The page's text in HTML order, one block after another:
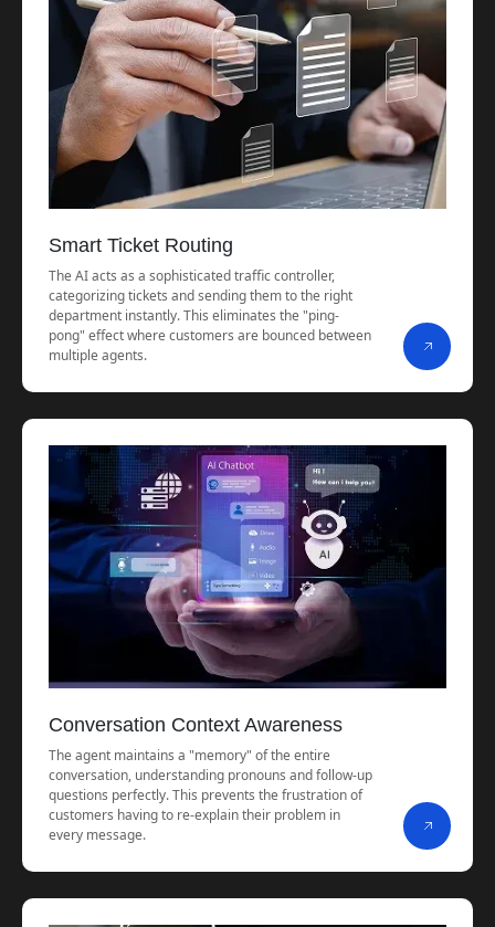
Smart Ticket Routing
The AI acts as a sophisticated traffic controller,
categorizing tickets and sending them to the right
department instantly. This eliminates the "ping-
pong" effect where customers are bounced between
multiple agents.
Conversation Context Awareness
The agent maintains a "memory" of the entire
conversation, understanding pronouns and follow-up
questions perfectly. This prevents the frustration of
customers having to re-explain their problem in
every message.